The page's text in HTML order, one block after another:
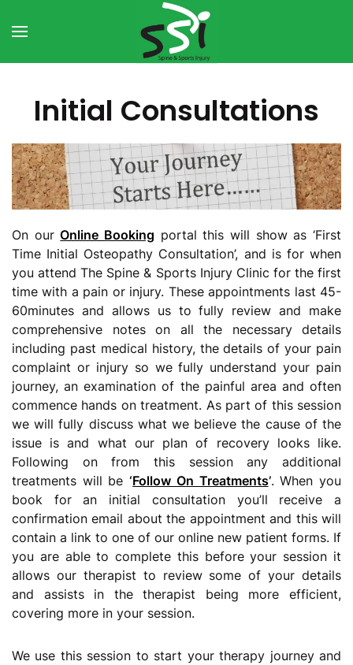
Skip to main content
Initial Consultations
On ourOnline Booking portal this will show as ‘First
Time Initial Osteopathy Consultation’, and is for when
you attend The Spine & Sports Injury Clinic for the first
time with a pain or injury. These appointments last 45-
60minutes and allows us to fully review and make
comprehensive notes on all the necessary details
including past medical history, the details of your pain
complaint or injury so we fully understand your pain
journey, an examination of the painful area and often
commence hands on treatment. As part of this session
we will fully discuss what we believe the cause of the
issue is and what our plan of recovery looks like.
Following on from this session any additional
treatments will be‘Follow On Treatments’. When you
book for an initial consultation you’ll receive a
confirmation email about the appointment and this will
contain a link to one of our online new patient forms. If
you are able to complete this before your session it
allows our therapist to review some of your details
and assists in the therapist being more efficient,
covering more in your session.
We use this session to start your therapy journey and